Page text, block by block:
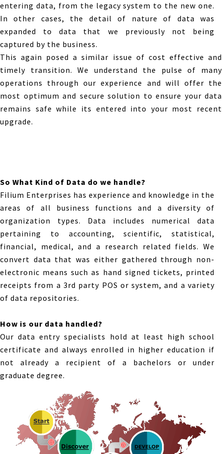
entering data, from the legacy system to the new one.
In other cases, the detail of nature of data was
expanded to data that we previously not being
captured by the business.
This again posed a similar issue of cost effective and
timely transition. We understand the pulse of many
operations through our experience and will offer the
most optimum and secure solution to ensure your data
remains safe while its entered into your most recent
upgrade.
So What Kind of Data do we handle?
Filium Enterprises has experience and knowledge in the
areas of all business functions and a diversity of
organization types. Data includes numerical data
pertaining to accounting, scientific, statistical,
financial, medical, and a research related fields. We
convert data that was either gathered through non-
electronic means such as hand signed tickets, printed
receipts from a 3rd party POS or system, and a variety
of data repositories.
How is our data handled?
Our data entry specialists hold at least high school
certificate and always enrolled in higher education if
not already a recipient of a bachelors or under
graduate degree.